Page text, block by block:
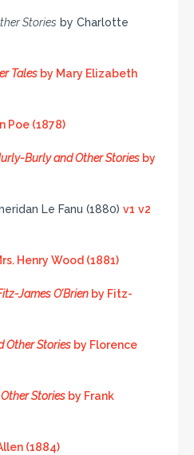
Stories by Charlotte
Tales by Mary Elizabeth
Poe (1878)
Burly and Other Stories by
Le Fanu (1880) v1 v2
Henry Wood (1881)
James O’Brien by Fitz-
Other Stories by Florence
Stories by Frank
(1884)